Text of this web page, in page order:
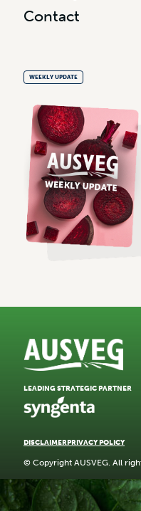
Contact
WEEKLY UPDATE
DISCLAIMERPRIVACY POLICY
© Copyright AUSVEG. All
LEADING STRATEGIC PARTNER